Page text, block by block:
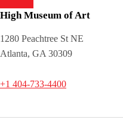
High Museum of Art
1280 Peachtree St NE
Atlanta, GA 30309
+1 404-733-4400